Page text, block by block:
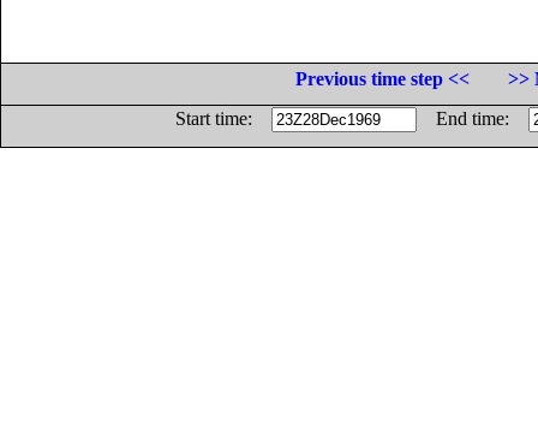
Previous time step <<
>>
Start time:
End time: